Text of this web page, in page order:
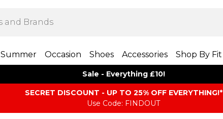
Summer Occasion Shoes Accessories Shop By Fit
Sale - Everything £10!
SECRET DISCOUNT - UP TO 25% OFF EVERYTHING!*
Use Code: FINDOUT